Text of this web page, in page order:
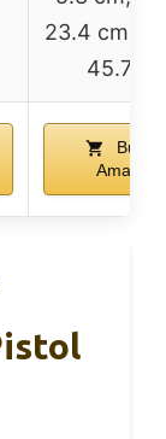
23.4 cm,
45.7
Buy
Amazon